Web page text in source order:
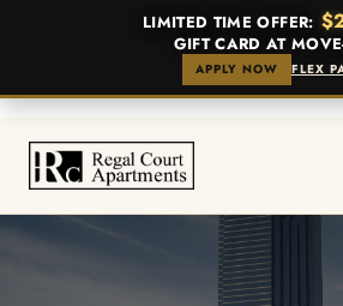
LIMITED TIME OFFER:
GIFT CARD AT
APPLY NOW FLEX
Skip
content